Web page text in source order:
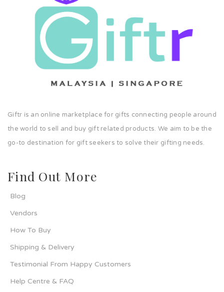
Giftr is an online marketplace for gifts connecting people around
the world to sell and buy gift related products. We aim to be the
go-to destination for gift seekers to solve their gifting needs.
Find Out More
Blog
Vendors
How To Buy
Shipping & Delivery
Testimonial From Happy Customers
Help Centre & FAQ